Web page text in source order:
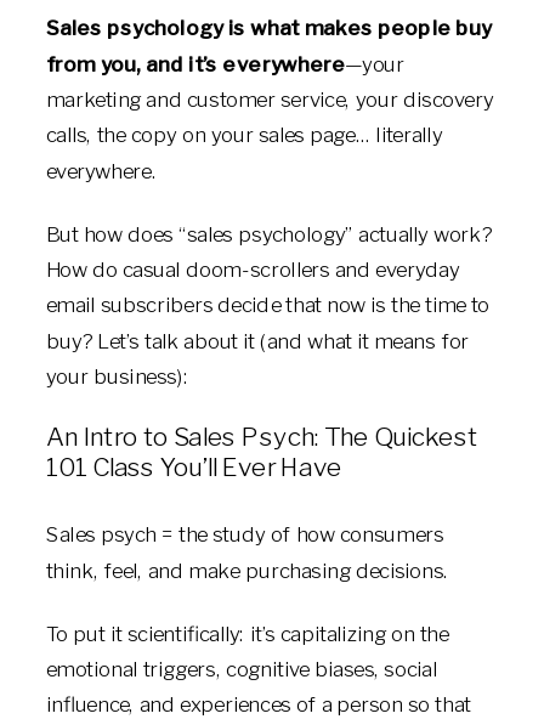
Sales psychology is what makes people buy
from you, and it’s everywhere—your
marketing and customer service, your discovery
calls, the copy on your sales page… literally
everywhere.
But how does “sales psychology” actually work?
How do casual doom-scrollers and everyday
email subscribers decide that now is the time to
buy? Let’s talk about it (and what it means for
your business):
An Intro to Sales Psych: The Quickest
101 Class You’ll Ever Have
Sales psych = the study of how consumers
think, feel, and make purchasing decisions.
To put it scientifically: it’s capitalizing on the
emotional triggers, cognitive biases, social
influence, and experiences of a person so that